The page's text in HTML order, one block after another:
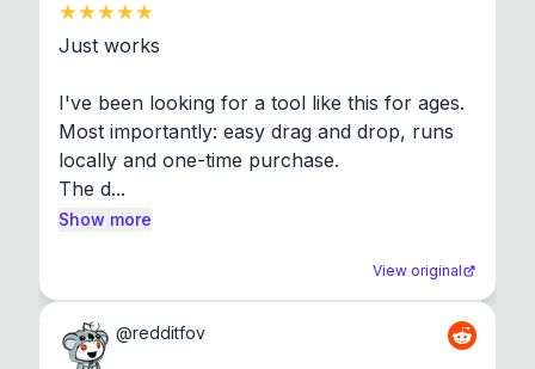
Just works
I've been looking for a tool like this for ages.
Most importantly: easy drag and drop, runs
locally and one-time purchase.
The d...
Show more
View original
@redditfov